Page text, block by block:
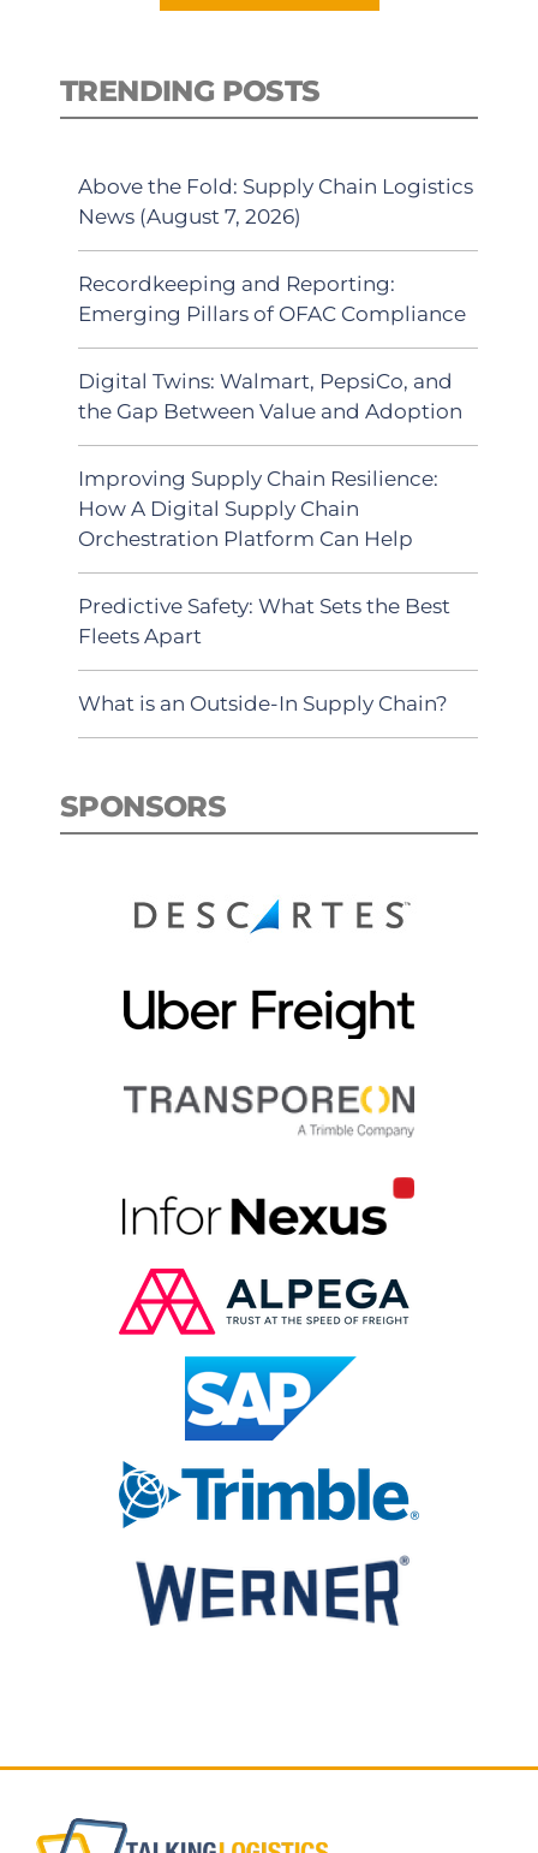
TRENDING POSTS
Above the Fold: Supply Chain Logistics
News (August 7, 2026)
Recordkeeping and Reporting:
Emerging Pillars of OFAC Compliance
Digital Twins: Walmart, PepsiCo, and
the Gap Between Value and Adoption
Improving Supply Chain Resilience:
How A Digital Supply Chain
Orchestration Platform Can Help
Predictive Safety: What Sets the Best
Fleets Apart
What is an Outside-In Supply Chain?
SPONSORS